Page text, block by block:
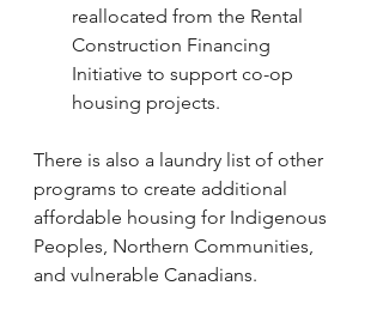
reallocated from the Rental
Construction Financing
Initiative to support co-op
housing projects.
There is also a laundry list of other
programs to create additional
affordable housing for Indigenous
Peoples, Northern Communities,
and vulnerable Canadians.